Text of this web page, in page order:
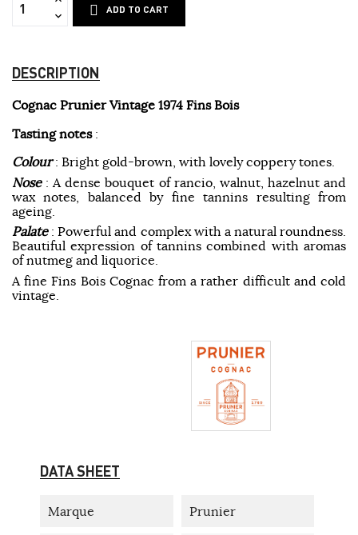
ADD TO CART
DESCRIPTION
Cognac Prunier Vintage 1974 Fins Bois
Tasting notes:
Colour: Bright gold-brown, with lovely coppery tones.
Nose: A dense bouquet of rancio, walnut, hazelnut and
wax notes, balanced by fine tannins resulting from
ageing.
Palate: Powerful and complex with a natural roundness.
Beautiful expression of tannins combined with aromas
of nutmeg and liquorice.
A fine Fins Bois Cognac from a rather difficult and cold
vintage.
DATA SHEET
Marque Prunier